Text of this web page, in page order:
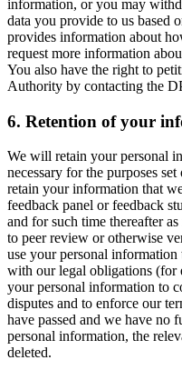
information, or you may
data you provide to us based
provides information about
request more information
You also have the right to
Authority by contacting the
6. Retention of your
We will retain your personal
necessary for the purposes
retain your information that
feedback panel or feedback
and for such time thereafter
to peer review or otherwise
use your personal
with our legal obligations (for
your personal information to
disputes and to enforce our
have passed and we have no
personal information, the
deleted.